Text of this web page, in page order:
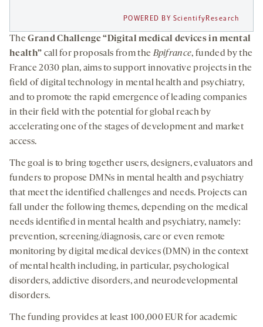
POWERED BY ScientifyResearch
TheGrand Challenge “Digital medical devices in mental
health” call for proposals from theBpifrance, funded by the
France 2030 plan, aims to support innovative projects in the
field of digital technology in mental health and psychiatry,
and to promote the rapid emergence of leading companies
in their field with the potential for global reach by
accelerating one of the stages of development and market
access.
The goal is to bring together users, designers, evaluators and
funders to propose DMNs in mental health and psychiatry
that meet the identified challenges and needs. Projects can
fall under the following themes, depending on the medical
needs identified in mental health and psychiatry, namely:
prevention, screening/diagnosis, care or even remote
monitoring by digital medical devices (DMN) in the context
of mental health including, in particular, psychological
disorders, addictive disorders, and neurodevelopmental
disorders.
The funding provides at least 100,000 EUR for academic